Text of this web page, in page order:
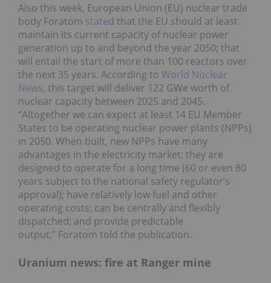
Also this week, European Union (EU) nuclear trade
body Foratom stated that the EU should at least
maintain its current capacity of nuclear power
generation up to and beyond the year 2050; that
will entail the start of more than 100 reactors over
the next 35 years. According to World Nuclear
News, this target will deliver 122 GWe worth of
nuclear capacity between 2025 and 2045.
“Altogether we can expect at least 14 EU Member
States to be operating nuclear power plants (NPPs)
in 2050. When built, new NPPs have many
advantages in the electricity market: they are
designed to operate for a long time (60 or even 80
years subject to the national safety regulator’s
approval); have relatively low fuel and other
operating costs; can be centrally and flexibly
dispatched; and provide predictable
output,” Foratom told the publication.
Uranium news: fire at Ranger mine